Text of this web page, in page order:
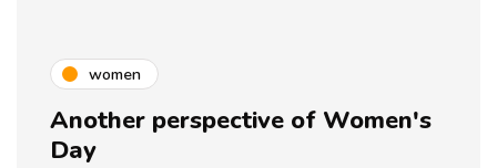
women
Another perspective of Women's
Day